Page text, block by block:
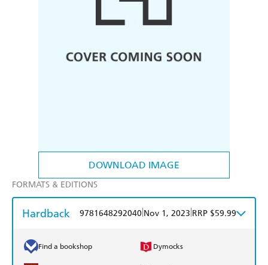
DOWNLOAD IMAGE
FORMATS & EDITIONS
Hardback 9781648292040 Nov 1, 2023 RRP $59.99
Find a bookshop Dymocks